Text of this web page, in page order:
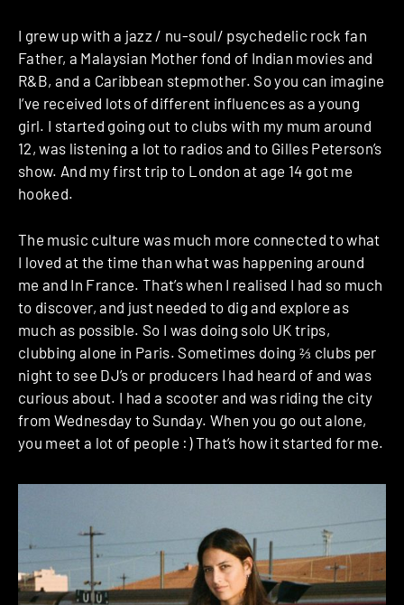
I grew up with a jazz / nu-soul/ psychedelic rock fan
Father, a Malaysian Mother fond of Indian movies and
R&B, and a Caribbean stepmother. So you can imagine
I’ve received lots of different influences as a young
girl. I started going out to clubs with my mum around
12, was listening a lot to radios and to Gilles Peterson’s
show. And my first trip to London at age 14 got me
hooked.
The music culture was much more connected to what
I loved at the time than what was happening around
me and In France. That’s when I realised I had so much
to discover, and just needed to dig and explore as
much as possible. So I was doing solo UK trips,
clubbing alone in Paris. Sometimes doing ⅔ clubs per
night to see DJ’s or producers I had heard of and was
curious about. I had a scooter and was riding the city
from Wednesday to Sunday. When you go out alone,
you meet a lot of people :) That’s how it started for me.